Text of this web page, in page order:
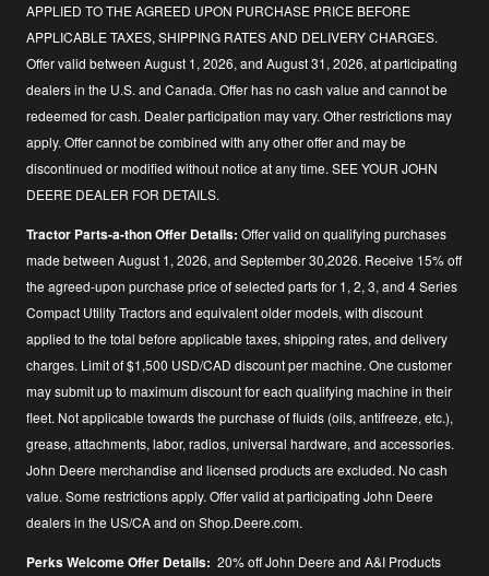
APPLIED TO THE AGREED UPON PURCHASE PRICE BEFORE
APPLICABLE TAXES, SHIPPING RATES AND DELIVERY CHARGES.
Offer valid between August 1, 2026, and August 31, 2026, at participating
dealers in the U.S. and Canada. Offer has no cash value and cannot be
redeemed for cash. Dealer participation may vary. Other restrictions may
apply. Offer cannot be combined with any other offer and may be
discontinued or modified without notice at any time. SEE YOUR JOHN
DEERE DEALER FOR DETAILS.
Tractor Parts-a-thon Offer Details: Offer valid on qualifying purchases
made between August 1, 2026, and September 30,2026. Receive 15% off
the agreed-upon purchase price of selected parts for 1, 2, 3, and 4 Series
Compact Utility Tractors and equivalent older models, with discount
applied to the total before applicable taxes, shipping rates, and delivery
charges. Limit of $1,500 USD/CAD discount per machine. One customer
may submit up to maximum discount for each qualifying machine in their
fleet. Not applicable towards the purchase of fluids (oils, antifreeze, etc.),
grease, attachments, labor, radios, universal hardware, and accessories.
John Deere merchandise and licensed products are excluded. No cash
value. Some restrictions apply. Offer valid at participating John Deere
dealers in the US/CA and on Shop.Deere.com.
Perks Welcome Offer Details: 20% off John Deere and A&I Products